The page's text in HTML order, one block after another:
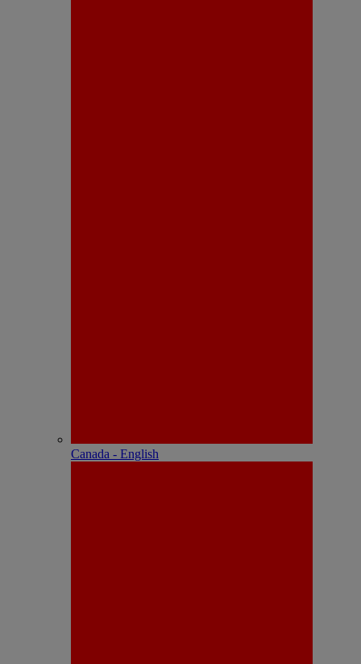
Canada - English